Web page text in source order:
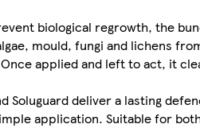
biological regrowth, the
mould, fungi and lichens
applied and left to act, it
Soluguard deliver a lasting
application. Suitable for